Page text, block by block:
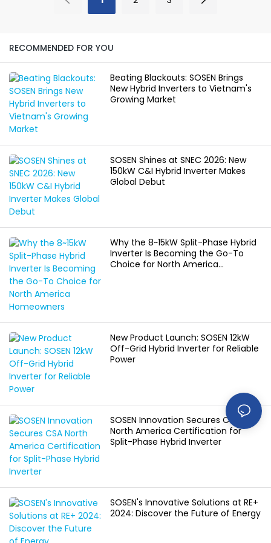
company made clear
manufacturing, delivery,
global markets, and
core technologies.
Together, these
advances reflected
both speed and
discipline, strengthening
SOSEN Innovation’s
sustainable, long-term
growth.
strengthens our
framework for delivering
reliable energy storage
with verified testing
data. We will continue to
apply this accredited
foundation to our work
RECOMMENDED FOR YOU
Beating Blackouts: SOSEN Brings
New Hybrid Inverters to Vietnam's
Growing Market
SOSEN Shines at SNEC 2026: New
150kW C&I Hybrid Inverter Makes
Global Debut
Why the 8~15kW Split-Phase Hybrid
Inverter Is Becoming the Go-To
Choice for North America
New Product Launch: SOSEN 12kW
Off-Grid Hybrid Inverter for Reliable
Power
SOSEN Innovation Secures CSA
North America Certification for
Split-Phase Hybrid Inverter
SOSEN's Innovative Solutions at RE+
2024: Discover the Future of Energy